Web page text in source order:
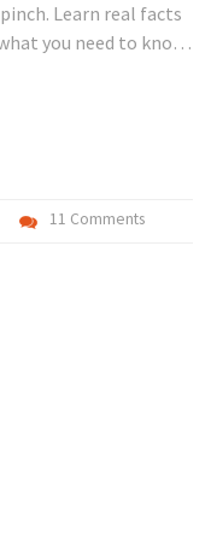
Learn real facts
you need to know
11 Comments